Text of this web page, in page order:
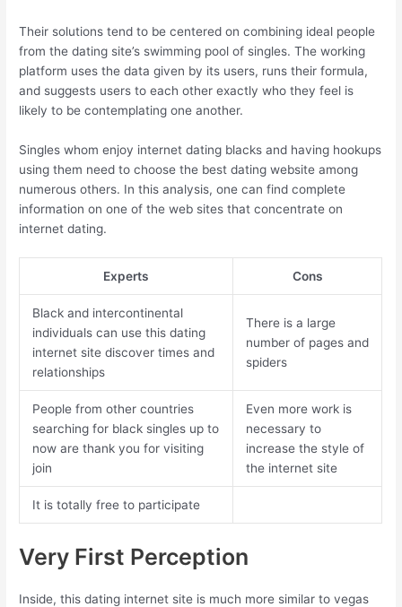
Their solutions tend to be centered on combining ideal people
from the dating site’s swimming pool of singles. The working
platform uses the data given by its users, runs their formula,
and suggests users to each other exactly who they feel is
likely to be contemplating one another.
Singles whom enjoy internet dating blacks and having hookups
using them need to choose the best dating website among
numerous others. In this analysis, one can find complete
information on one of the web sites that concentrate on
internet dating.
Experts Cons
Black and intercontinental
individuals can use this dating
internet site discover times and
relationships
There is a large
number of pages and
spiders
People from other countries
searching for black singles up to
now are thank you for visiting
join
Even more work is
necessary to
increase the style of
the internet site
It is totally free to participate
Very First Perception
Inside, this dating internet site is much more similar to vegas